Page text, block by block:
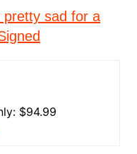
pretty sad for a
$94.99